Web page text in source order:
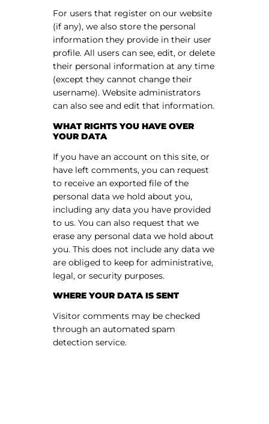
For users that register on our website
(if any), we also store the personal
information they provide in their user
profile. All users can see, edit, or delete
their personal information at any time
(except they cannot change their
username). Website administrators
can also see and edit that information.
WHAT RIGHTS YOU HAVE OVER
YOUR DATA
If you have an account on this site, or
have left comments, you can request
to receive an exported file of the
personal data we hold about you,
including any data you have provided
to us. You can also request that we
erase any personal data we hold about
you. This does not include any data we
are obliged to keep for administrative,
legal, or security purposes.
WHERE YOUR DATA IS SENT
Visitor comments may be checked
through an automated spam
detection service.